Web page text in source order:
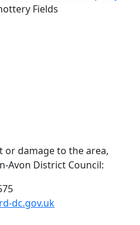
Fields
Play Area
or damage to the area,
Avon District Council:
dc.gov.uk